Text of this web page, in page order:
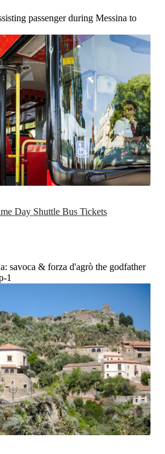
passenger during Messina to
Day Shuttle Bus Tickets
savoca & forza d'agrò the godfather
1